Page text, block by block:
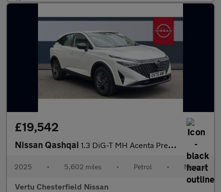
£19,542
Nissan Qashqai 1.3 DiG-T MH Acenta Premium 5dr Petrol Hatchback
2025 • 5,602 miles • Petrol • Manual
Vertu Chesterfield Nissan